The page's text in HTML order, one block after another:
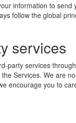
information to
follow the global
services
party services
Services. We are
encourage you to